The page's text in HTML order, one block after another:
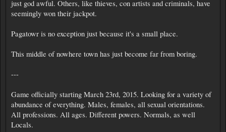
just god awful. Others, like thieves, con artists and criminals, have
seemingly won their jackpot.
Pagatowr is no exception just because it's a small place.
This middle of nowhere town has just become far from boring.
---
Game officially starting March 23rd, 2015. Looking for a variety of
abundance of everything. Males, females, all sexual orientations.
All professions. All ages. Different powers. Normals, as well
Locals.